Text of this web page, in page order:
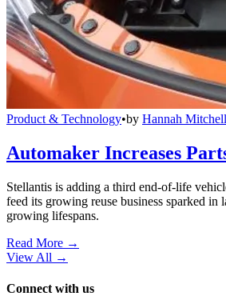
Product & Technology•by Hannah Mitchell
Automaker Increases
Stellantis is adding a third end-of-life
feed its growing reuse business sparked in
growing lifespans.
Read More →
View All →
Connect with us